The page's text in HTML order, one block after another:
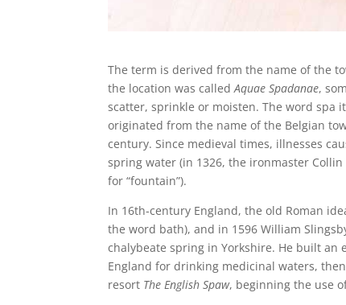
The term is derived from the name of the
the location was calledAquae Spadanae,
scatter, sprinkle or moisten. The word spa
originated from the name of the Belgian
century. Since medieval times, illnesses
spring water (in 1326, the ironmaster
for “fountain”).
In 16th-century England, the old Roman
the word bath), and in 1596 William
chalybeate spring in Yorkshire. He built an
England for drinking medicinal waters,
resort The English Spaw, beginning the use